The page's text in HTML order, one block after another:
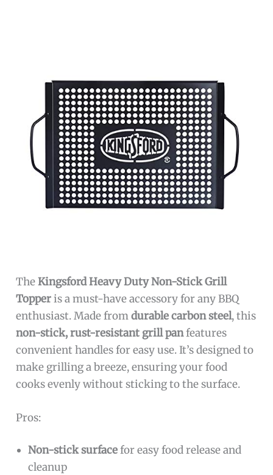
TheKingsford Heavy Duty Non-Stick Grill
Topperis a must-have accessory for any BBQ
enthusiast. Made fromdurable carbon steel, this
non-stick, rust-resistant grill panfeatures
convenient handles for easy use. It’s designed to
make grilling a breeze, ensuring your food
cooks evenly without sticking to the surface.
Pros:
Non-stick surfacefor easy food release and
cleanup